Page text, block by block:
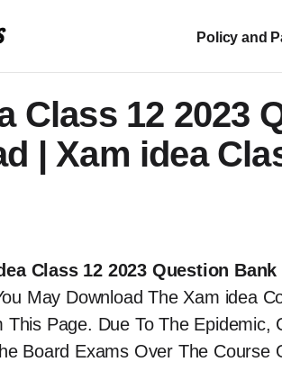
Policy and
Class 12 2023
| Xam idea
Class 12 2023 Question Bank
May Download The Xam idea
This Page. Due To The Epidemic,
Board Exams Over The Course